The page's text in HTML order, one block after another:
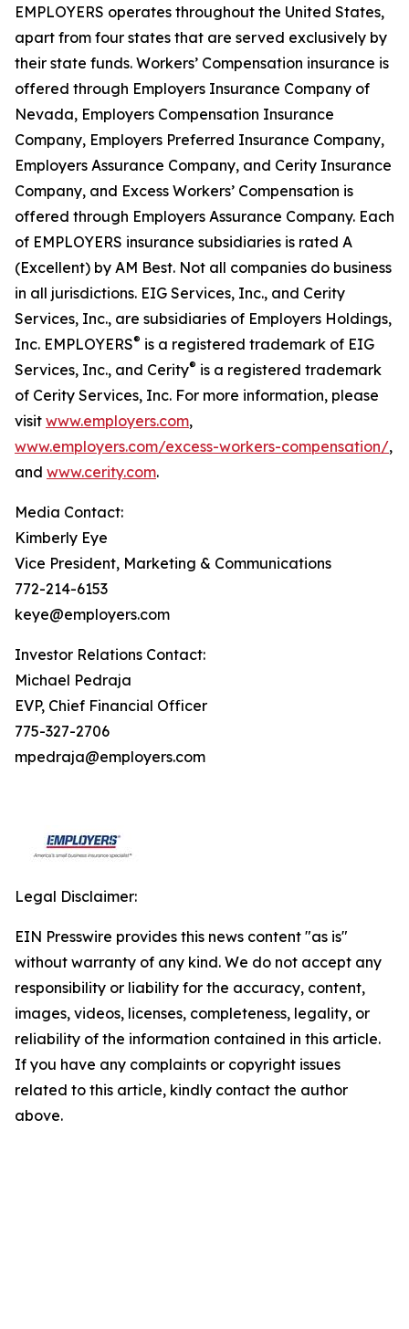
EMPLOYERS operates throughout the United States,
apart from four states that are served exclusively by
their state funds. Workers’ Compensation insurance is
offered through Employers Insurance Company of
Nevada, Employers Compensation Insurance
Company, Employers Preferred Insurance Company,
Employers Assurance Company, and Cerity Insurance
Company, and Excess Workers’ Compensation is
offered through Employers Assurance Company. Each
of EMPLOYERS insurance subsidiaries is rated A
(Excellent) by AM Best. Not all companies do business
in all jurisdictions. EIG Services, Inc., and Cerity
Services, Inc., are subsidiaries of Employers Holdings,
Inc. EMPLOYERS® is a registered trademark of EIG
Services, Inc., and Cerity® is a registered trademark
of Cerity Services, Inc. For more information, please
visit www.employers.com,
www.employers.com/excess-workers-compensation/,
and www.cerity.com.
Media Contact:
Kimberly Eye
Vice President, Marketing & Communications
772-214-6153
keye@employers.com
Investor Relations Contact:
Michael Pedraja
EVP, Chief Financial Officer
775-327-2706
mpedraja@employers.com
Legal Disclaimer:
EIN Presswire provides this news content "as is"
without warranty of any kind. We do not accept any
responsibility or liability for the accuracy, content,
images, videos, licenses, completeness, legality, or
reliability of the information contained in this article.
If you have any complaints or copyright issues
related to this article, kindly contact the author
above.